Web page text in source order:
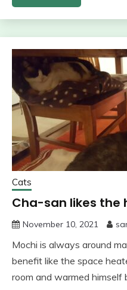
Cats
Cha-san likes the
November 10, 2021
Mochi is always around
benefit like the space
room and warmed himself